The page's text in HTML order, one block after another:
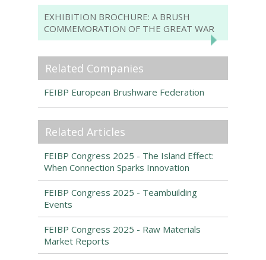
EXHIBITION BROCHURE: A BRUSH
COMMEMORATION OF THE GREAT WAR
Related Companies
FEIBP European Brushware Federation
Related Articles
FEIBP Congress 2025 - The Island Effect:
When Connection Sparks Innovation
FEIBP Congress 2025 - Teambuilding
Events
FEIBP Congress 2025 - Raw Materials
Market Reports